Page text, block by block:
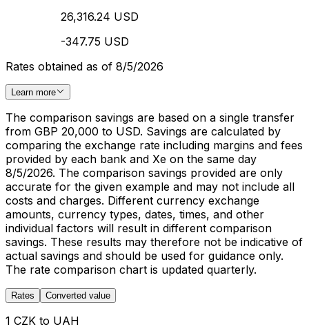
26,316.24 USD
-347.75 USD
Rates obtained as of 8/5/2026
Learn more
The comparison savings are based on a single transfer
from GBP 20,000 to USD. Savings are calculated by
comparing the exchange rate including margins and fees
provided by each bank and Xe on the same day
8/5/2026. The comparison savings provided are only
accurate for the given example and may not include all
costs and charges. Different currency exchange
amounts, currency types, dates, times, and other
individual factors will result in different comparison
savings. These results may therefore not be indicative of
actual savings and should be used for guidance only.
The rate comparison chart is updated quarterly.
Rates Converted value
1 CZK to UAH